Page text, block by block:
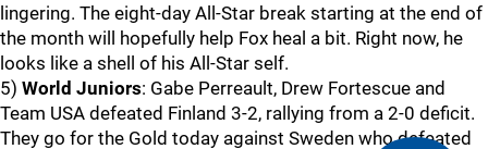
lingering. The eight-day All-Star break starting at the end of
the month will hopefully help Fox heal a bit. Right now, he
looks like a shell of his All-Star self.
5) World Juniors: Gabe Perreault, Drew Fortescue and
Team USA defeated Finland 3-2, rallying from a 2-0 deficit.
They go for the Gold today against Sweden who defeated